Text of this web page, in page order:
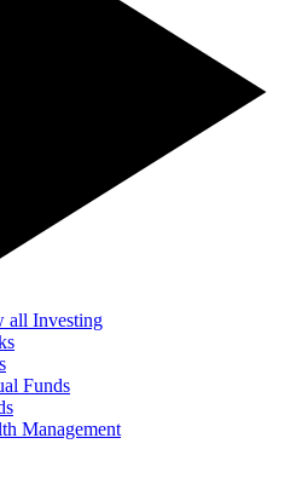
all Investing
Funds
Management